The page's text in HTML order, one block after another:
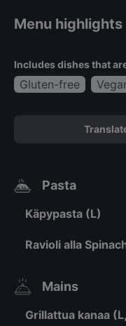
Menu highlights
Includes dishes that
Gluten-free
Pasta
Käpypasta (L)
Ravioli alla
Mains
Grillattua kanaa